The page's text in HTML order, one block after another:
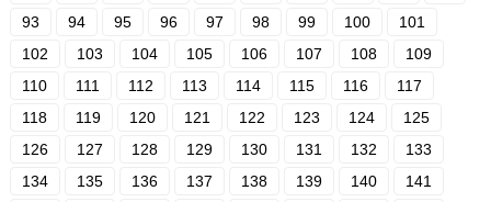
93
94 95 96 97 98 99 100
101
102
103 104 105 106 107 108
109
110
111 112 113 114 115 116
117
118
119 120 121 122 123 124
125
126
127 128 129 130 131 132
133
134
135 136 137 138 139 140
141